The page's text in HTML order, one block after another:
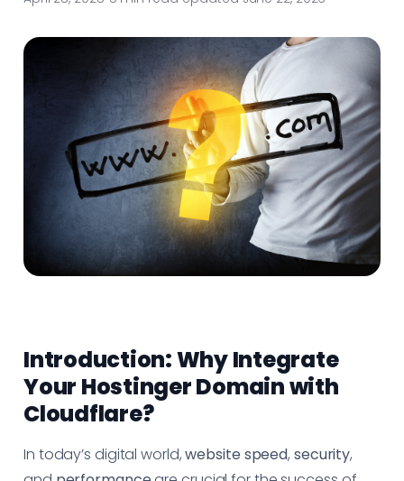
Introduction: Why Integrate
Your Hostinger Domain with
Cloudflare?
In today’s digital world,website speed, security,